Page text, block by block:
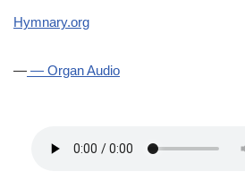
Hymnary.org
— — Organ Audio